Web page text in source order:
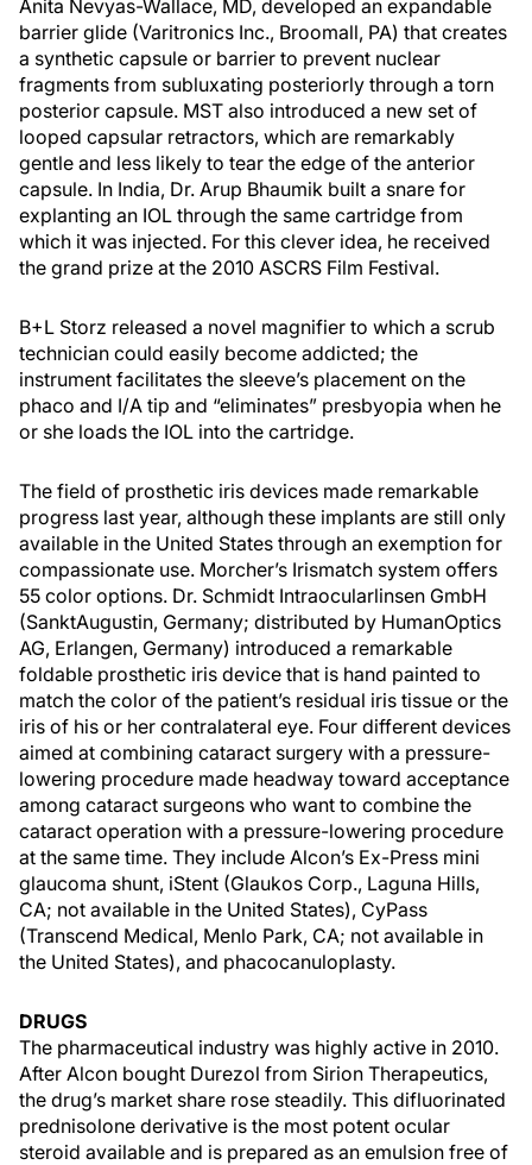
Anita Nevyas-Wallace, MD, developed an expandable
barrier glide (Varitronics Inc., Broomall, PA) that creates
a synthetic capsule or barrier to prevent nuclear
fragments from subluxating posteriorly through a torn
posterior capsule. MST also introduced a new set of
looped capsular retractors, which are remarkably
gentle and less likely to tear the edge of the anterior
capsule. In India, Dr. Arup Bhaumik built a snare for
explanting an IOL through the same cartridge from
which it was injected. For this clever idea, he received
the grand prize at the 2010 ASCRS Film Festival.
B+L Storz released a novel magnifier to which a scrub
technician could easily become addicted; the
instrument facilitates the sleeve’s placement on the
phaco and I/A tip and “eliminates” presbyopia when he
or she loads the IOL into the cartridge.
The field of prosthetic iris devices made remarkable
progress last year, although these implants are still only
available in the United States through an exemption for
compassionate use. Morcher’s Irismatch system offers
55 color options. Dr. Schmidt Intraocularlinsen GmbH
(SanktAugustin, Germany; distributed by HumanOptics
AG, Erlangen, Germany) introduced a remarkable
foldable prosthetic iris device that is hand painted to
match the color of the patient’s residual iris tissue or the
iris of his or her contralateral eye. Four different devices
aimed at combining cataract surgery with a pressure-
lowering procedure made headway toward acceptance
among cataract surgeons who want to combine the
cataract operation with a pressure-lowering procedure
at the same time. They include Alcon’s Ex-Press mini
glaucoma shunt, iStent (Glaukos Corp., Laguna Hills,
CA; not available in the United States), CyPass
(Transcend Medical, Menlo Park, CA; not available in
the United States), and phacocanuloplasty.
DRUGS
The pharmaceutical industry was highly active in 2010.
After Alcon bought Durezol from Sirion Therapeutics,
the drug’s market share rose steadily. This difluorinated
prednisolone derivative is the most potent ocular
steroid available and is prepared as an emulsion free of